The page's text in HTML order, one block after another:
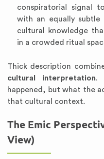
conspiratorial signal
with an equally
cultural knowledge
in a crowded ritual
Thick description
cultural interpretation.
happened, but what the
that cultural context.
The Emic
View)